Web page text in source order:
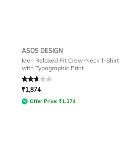
ASOS DESIGN
Men Relaxed Fit Crew-Neck T-Shirt
with Typographic Print
Rated2.9out of 5
₹1,874
Offer Price: ₹1,374